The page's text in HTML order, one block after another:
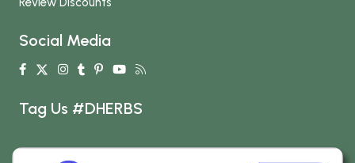
Social Media
Tag Us #DHERBS